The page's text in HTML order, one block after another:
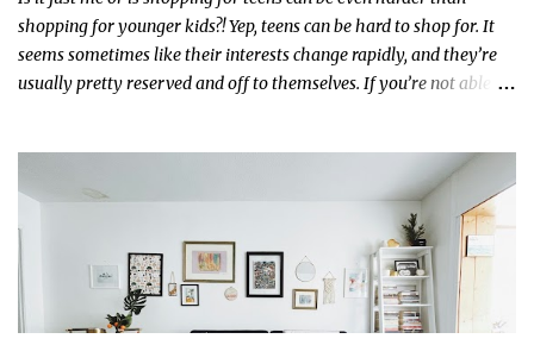
shopping for younger kids?! Yep, teens can be hard to shop for. It
seems sometimes like their interests change rapidly, and they’re
usually pretty reserved and off to themselves. If you’re not able to
enjoy on a regular basis. Although with teens, it’s almost always
about the trends and keeping up with what’s most current - and
often expensive! But there are alternatives. Read on for our ideas...